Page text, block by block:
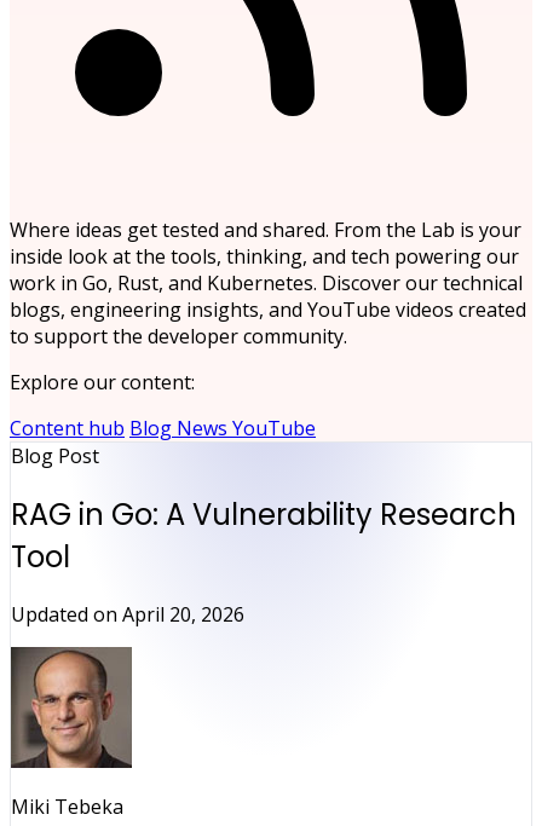
Where ideas get tested and shared. From the Lab is your
inside look at the tools, thinking, and tech powering our
work in Go, Rust, and Kubernetes. Discover our technical
blogs, engineering insights, and YouTube videos created
to support the developer community.
Explore our content:
Content hub Blog News YouTube
Blog Post
RAG in Go: A Vulnerability Research
Tool
Updated on April 20, 2026
Miki Tebeka